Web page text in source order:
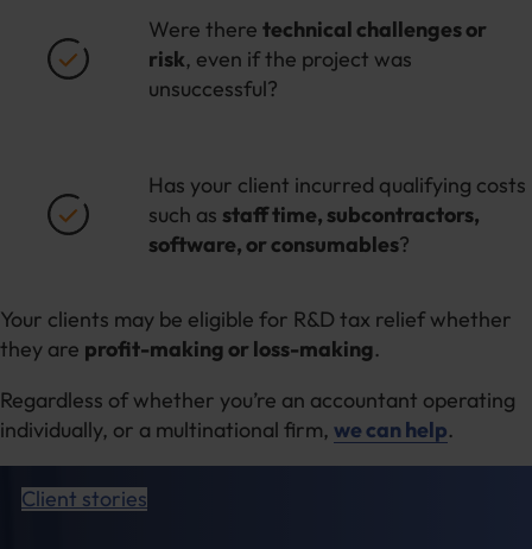
Were there technical challenges or
risk, even if the project was
unsuccessful?
Has your client incurred qualifying costs
such as staff time, subcontractors,
software, or consumables?
Your clients may be eligible for R&D tax relief whether
they are profit-making or loss-making.
Regardless of whether you’re an accountant operating
individually, or a multinational firm, we can help.
Client stories